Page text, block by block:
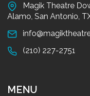
Magik Theatre
Alamo, San Antonio,
(210) 227-2751
MENU